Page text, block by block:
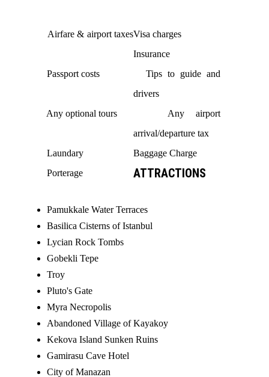
Airfare & airport taxesVisa charges
Insurance
Passport costs
Tips to guide and
drivers
Any optional tours
Any airport
arrival/departure tax
Laundary
Baggage Charge
Porterage
ATTRACTIONS
Pamukkale Water Terraces
Basilica Cisterns of Istanbul
Lycian Rock Tombs
Gobekli Tepe
Troy
Pluto's Gate
Myra Necropolis
Abandoned Village of Kayakoy
Kekova Island Sunken Ruins
Gamirasu Cave Hotel
City of Manazan